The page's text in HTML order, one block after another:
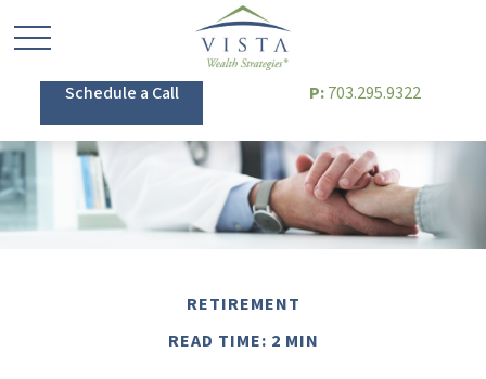
Schedule a Call P: 703.295.9322
RETIREMENT
READ TIME: 2 MIN